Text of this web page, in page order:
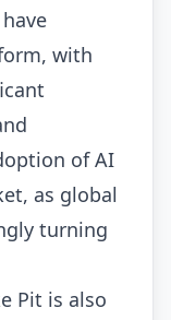
with
of AI
as global
turning
Pit is also